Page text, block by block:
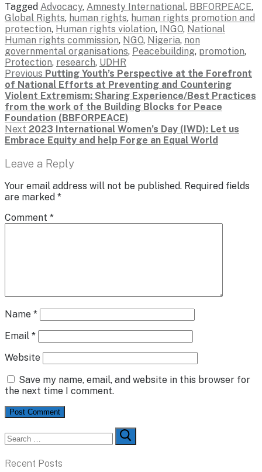
Tagged Advocacy, Amnesty International, BBFORPEACE,
Global Rights, human rights, human rights promotion and
protection, Human rights violation, INGO, National
Human rights commission, NGO, Nigeria, non
governmental organisations, Peacebuilding, promotion,
Protection, research, UDHR
Post
navigation
Previous Previous
post:
Putting Youth’s Perspective at the Forefront
of National Efforts at Preventing and Countering
Violent Extremism: Sharing Experience/Best Practices
from the work of the Building Blocks for Peace
Foundation (BBFORPEACE)
Next Next
post:
2023 International Women’s Day (IWD): Let us
Embrace Equity and help Forge an Equal World
Leave a Reply
Your email address will not be published. Required fields
are marked *
Comment *
Name *
Email *
Website
Save my name, email, and website in this browser for
the next time I comment.
Search
for:
Recent Posts